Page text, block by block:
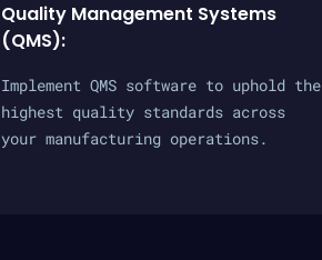
Quality Management Systems
(QMS):
Implement QMS software to uphold the
highest quality standards across
your manufacturing operations.